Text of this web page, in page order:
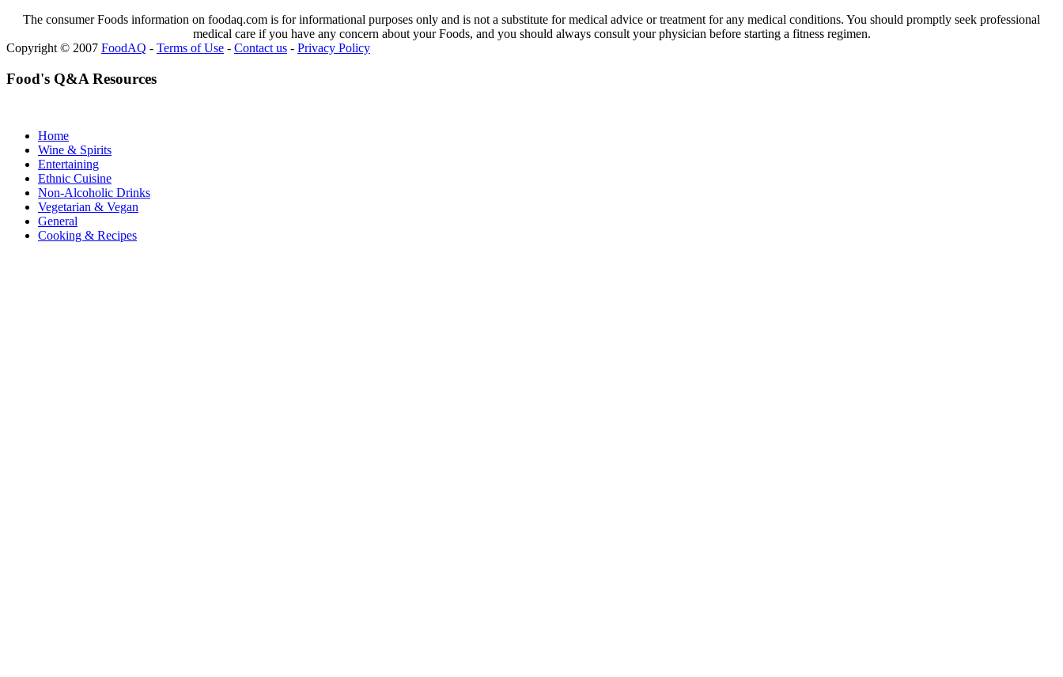
The consumer Foods information on foodaq.com is for informational purposes only and is not a substitute for medical advice or treatment for any medical conditions. You should promptly seek professional
medical care if you have any concern about your Foods, and you should always consult your physician before starting a fitness regimen.
Copyright © 2007 FoodAQ - Terms of Use - Contact us - Privacy Policy
Food's Q&A Resources
Home
Wine & Spirits
Entertaining
Ethnic Cuisine
Non-Alcoholic Drinks
Vegetarian & Vegan
General
Cooking & Recipes